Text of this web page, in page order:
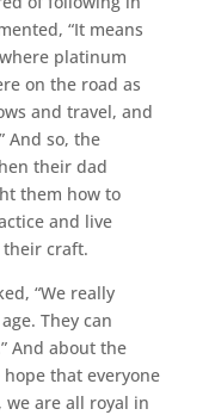
“It means
platinum
on the road as
and travel, and
And so, the
their dad
them how to
and live
craft.
“We really
They can
And about the
hope that everyone
are all royal in